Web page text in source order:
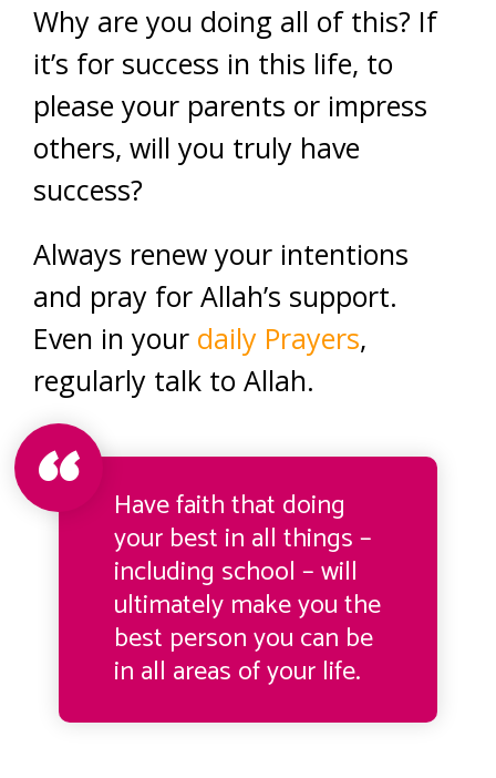
Why are you doing all of this? If
it’s for success in this life, to
please your parents or impress
others, will you truly have
success?
Always renew your intentions
and pray for Allah’s support.
Even in your daily Prayers,
regularly talk to Allah.
Have faith that doing
your best in all things –
including school – will
ultimately make you the
best person you can be
in all areas of your life.